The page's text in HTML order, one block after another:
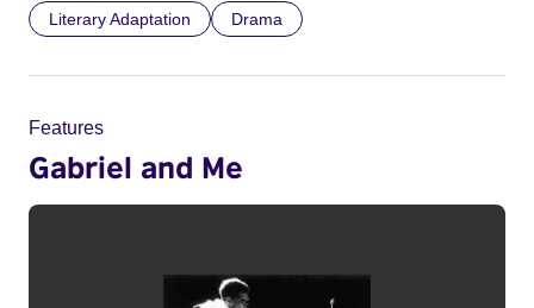
Literary Adaptation Drama
Features
Gabriel and Me